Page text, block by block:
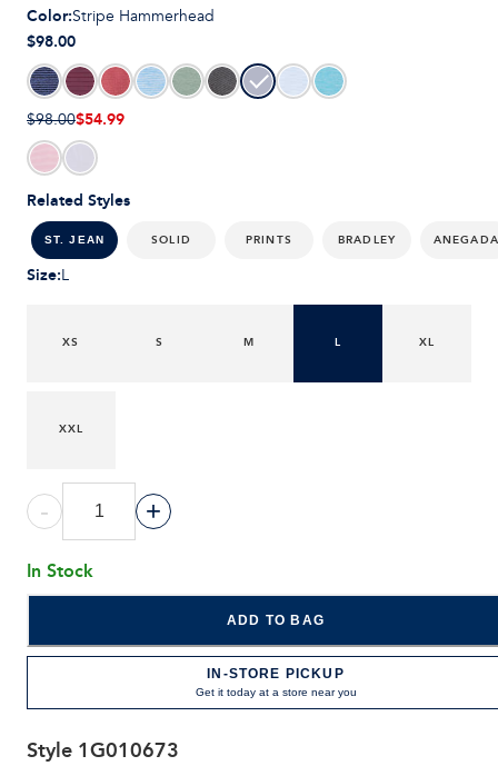
Related Styles
ST. JEAN SOLID PRINTS BRADLEY ANEGADA
Color:Stripe Hammerhead
$98.00
$98.00$54.99
Size:L
XS S M L XL
XXL
- +
In Stock
ADD TO BAG
IN-STORE PICKUP
Get it today at a store near you
Style 1G010673